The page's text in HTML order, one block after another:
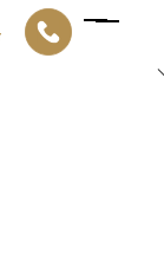
DeTiege!